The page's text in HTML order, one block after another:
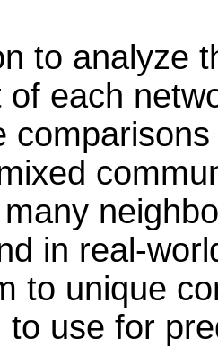
to analyze
of each
in real-
to unique
to use for